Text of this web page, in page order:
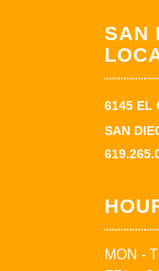
SAN
6145 EL
SAN
MON -